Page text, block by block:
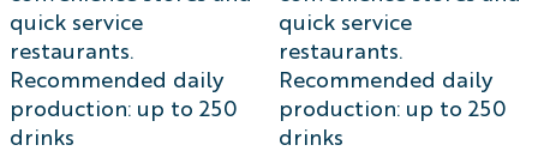
quick service
restaurants.
Recommended daily
production: up to 250
drinks
quick service
restaurants.
Recommended daily
production: up to 250
drinks